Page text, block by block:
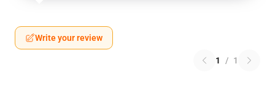
Write your review
1 / 1